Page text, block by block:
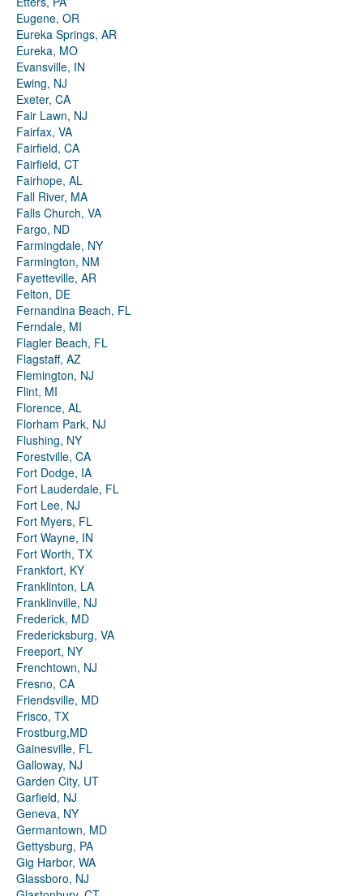
Eugene, OR
Eureka Springs, AR
Eureka, MO
Evansville, IN
Ewing, NJ
Exeter, CA
Fair Lawn, NJ
Fairfax, VA
Fairfield, CA
Fairfield, CT
Fairhope, AL
Fall River, MA
Falls Church, VA
Fargo, ND
Farmingdale, NY
Farmington, NM
Fayetteville, AR
Felton, DE
Fernandina Beach, FL
Ferndale, MI
Flagler Beach, FL
Flagstaff, AZ
Flemington, NJ
Flint, MI
Florence, AL
Florham Park, NJ
Flushing, NY
Forestville, CA
Fort Dodge, IA
Fort Lauderdale, FL
Fort Lee, NJ
Fort Myers, FL
Fort Wayne, IN
Fort Worth, TX
Frankfort, KY
Franklinton, LA
Franklinville, NJ
Frederick, MD
Fredericksburg, VA
Freeport, NY
Frenchtown, NJ
Fresno, CA
Friendsville, MD
Frisco, TX
Frostburg,MD
Gainesville, FL
Galloway, NJ
Garden City, UT
Garfield, NJ
Geneva, NY
Germantown, MD
Gettysburg, PA
Gig Harbor, WA
Glassboro, NJ